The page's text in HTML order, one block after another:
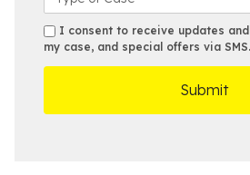
b
e
e
s
t
a
s
e
D
s
m
s
I consent to receive updates
my case, and special offers via SMS.